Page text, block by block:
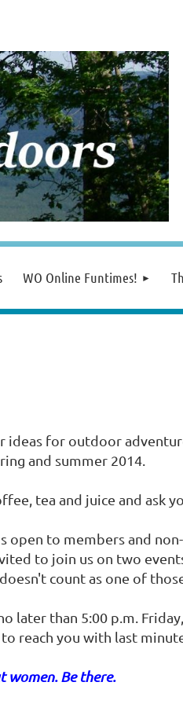
WO Online Funtimes!
ideas for outdoor
and summer 2014.
tea and juice and ask
open to members and
to join us on two
count as one of
later than 5:00 p.m.
reach you with last
women. Be there.